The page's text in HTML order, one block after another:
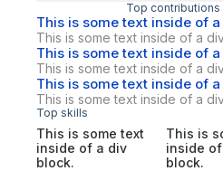
Top
This is some text inside of
This is some text inside of a
This is some text inside of
This is some text inside of a
This is some text inside of
This is some text inside of a
Top skills
This is some text
inside of a div
block.
This is
inside
block.